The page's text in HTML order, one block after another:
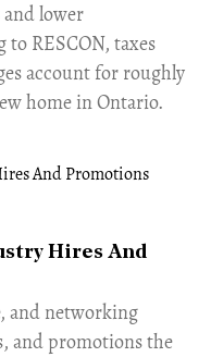
lower
RESCON, taxes
account for roughly
home in Ontario.
Hires And
and networking
and promotions the